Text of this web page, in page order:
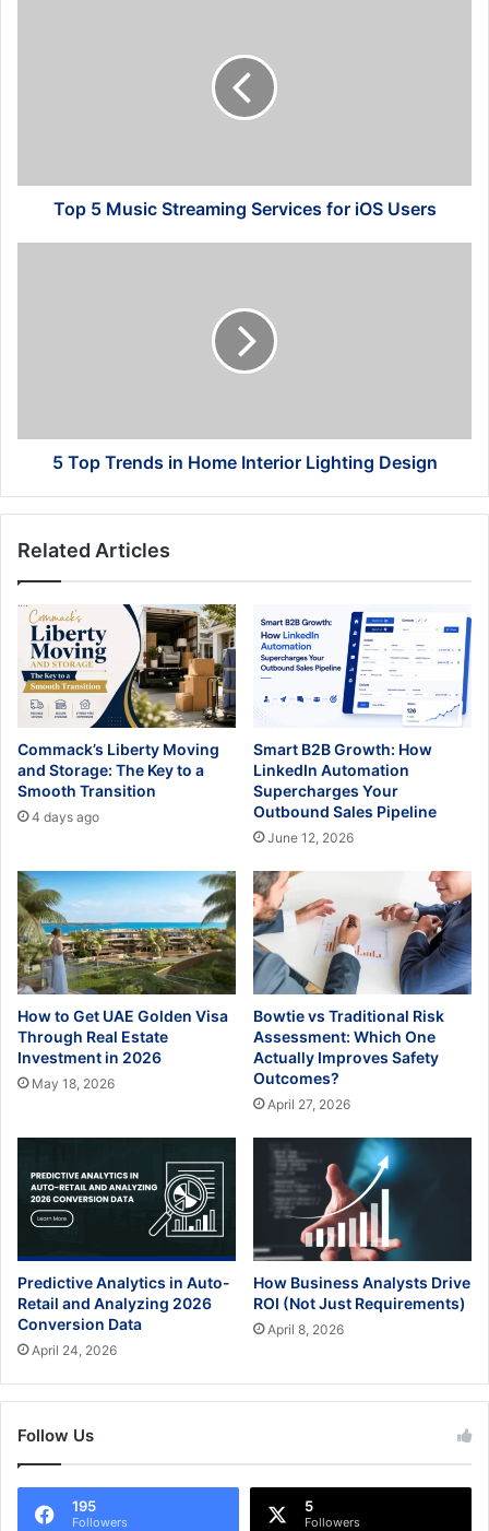
Top 5 Music Streaming Services for iOS Users
5 Top Trends in Home Interior Lighting Design
Related Articles
Commack’s Liberty Moving
and Storage: The Key to a
Smooth Transition
4 days ago
Smart B2B Growth: How
LinkedIn Automation
Supercharges Your
Outbound Sales Pipeline
June 12, 2026
How to Get UAE Golden Visa
Through Real Estate
Investment in 2026
May 18, 2026
Bowtie vs Traditional Risk
Assessment: Which One
Actually Improves Safety
Outcomes?
April 27, 2026
Predictive Analytics in Auto-
Retail and Analyzing 2026
Conversion Data
April 24, 2026
How Business Analysts Drive
ROI (Not Just Requirements)
April 8, 2026
Follow Us
195
Followers
5
Followers